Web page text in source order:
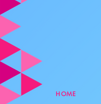
HOME